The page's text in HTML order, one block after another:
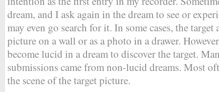
dream, and I ask again in the dream to see or
may even go search for it. In some cases, the target
picture on a wall or as a photo in a drawer.
become lucid in a dream to discover the target.
submissions came from non-lucid dreams. Most
the scene of the target picture.